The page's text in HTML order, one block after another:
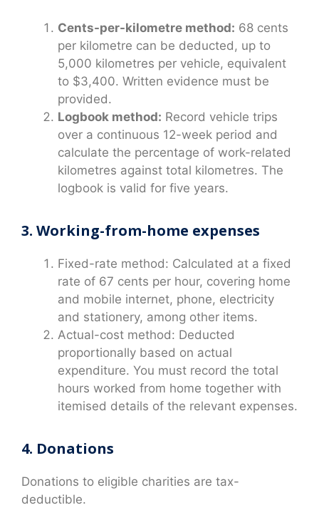
Cents-per-kilometre method: 68 cents
per kilometre can be deducted, up to
5,000 kilometres per vehicle, equivalent
to $3,400. Written evidence must be
provided.
Logbook method: Record vehicle trips
over a continuous 12-week period and
calculate the percentage of work-related
kilometres against total kilometres. The
logbook is valid for five years.
3. Working-from-home expenses
Fixed-rate method: Calculated at a fixed
rate of 67 cents per hour, covering home
and mobile internet, phone, electricity
and stationery, among other items.
Actual-cost method: Deducted
proportionally based on actual
expenditure. You must record the total
hours worked from home together with
itemised details of the relevant expenses.
4. Donations
Donations to eligible charities are tax-
deductible.